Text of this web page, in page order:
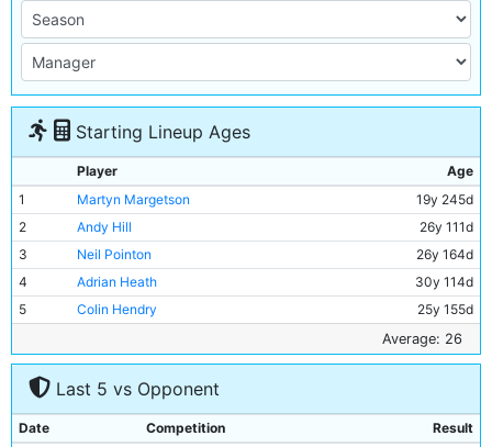
Starting Lineup Ages
Player
Age
1
Martyn Margetson
19y 245d
2
Andy Hill
26y 111d
3
Neil Pointon
26y 164d
4
Adrian Heath
30y 114d
5
Colin Hendry
25y 155d
23y 190d
7
David White
23y 193d
Mark Brennan
9
Niall Quinn
24y 217d
Average: 26
Last 5 vs Opponent
Date Competition
Result